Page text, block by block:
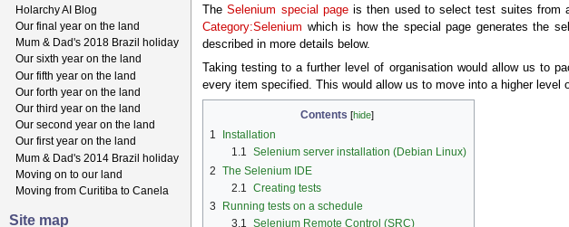
TheSelenium special pageis then used to select test suites from
Category:Selenium which is how the special page generates the
described in more details below.
Taking testing to a further level of organisation would allow us to
every item specified. This would allow us to move into a higher
Contents [hide]
1
Installation
1.1 Selenium server installation (Debian Linux)
2 The Selenium IDE
2.1
Creating tests
3
Running tests on a schedule
3.1 Selenium Remote Control (SRC)
Holarchy AI Blog
Our final year on the land
Mum & Dad's 2018 Brazil holiday
Our sixth year on the land
Our fifth year on the land
Our forth year on the land
Our third year on the land
Our second year on the land
Our first year on the land
Mum & Dad's 2014 Brazil holiday
Moving on to our land
Moving from Curitiba to Canela
Site map